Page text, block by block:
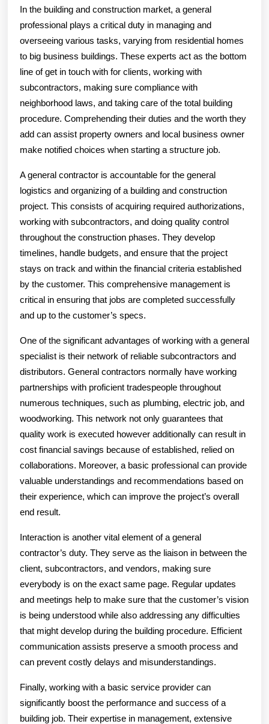
In the building and construction market, a general
professional plays a critical duty in managing and
overseeing various tasks, varying from residential homes
to big business buildings. These experts act as the bottom
line of get in touch with for clients, working with
subcontractors, making sure compliance with
neighborhood laws, and taking care of the total building
procedure. Comprehending their duties and the worth they
add can assist property owners and local business owner
make notified choices when starting a structure job.
A general contractor is accountable for the general
logistics and organizing of a building and construction
project. This consists of acquiring required authorizations,
working with subcontractors, and doing quality control
throughout the construction phases. They develop
timelines, handle budgets, and ensure that the project
stays on track and within the financial criteria established
by the customer. This comprehensive management is
critical in ensuring that jobs are completed successfully
and up to the customer’s specs.
One of the significant advantages of working with a general
specialist is their network of reliable subcontractors and
distributors. General contractors normally have working
partnerships with proficient tradespeople throughout
numerous techniques, such as plumbing, electric job, and
woodworking. This network not only guarantees that
quality work is executed however additionally can result in
cost financial savings because of established, relied on
collaborations. Moreover, a basic professional can provide
valuable understandings and recommendations based on
their experience, which can improve the project’s overall
end result.
Interaction is another vital element of a general
contractor’s duty. They serve as the liaison in between the
client, subcontractors, and vendors, making sure
everybody is on the exact same page. Regular updates
and meetings help to make sure that the customer’s vision
is being understood while also addressing any difficulties
that might develop during the building procedure. Efficient
communication assists preserve a smooth process and
can prevent costly delays and misunderstandings.
Finally, working with a basic service provider can
significantly boost the performance and success of a
building job. Their expertise in management, extensive